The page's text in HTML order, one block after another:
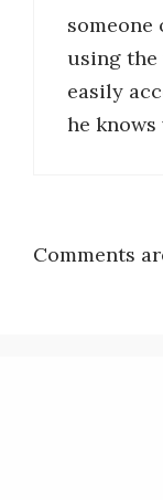
someone
using the
easily
he knows
Comments